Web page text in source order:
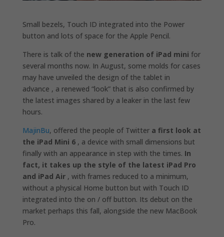
Small bezels, Touch ID integrated into the Power
button and lots of space for the Apple Pencil.
There is talk of the new generation of iPad mini for
several months now. In August, some molds for cases
may have unveiled the design of the tablet in
advance , a renewed “look” that is also confirmed by
the latest images shared by a leaker in the last few
hours.
MajinBu, offered the people of Twitter a first look at
the iPad Mini 6, a device with small dimensions but
finally with an appearance in step with the times. In
fact, it takes up the style of the latest iPad Pro
and iPad Air, with frames reduced to a minimum,
without a physical Home button but with Touch ID
integrated into the on / off button. Its debut on the
market perhaps this fall, alongside the new MacBook
Pro.